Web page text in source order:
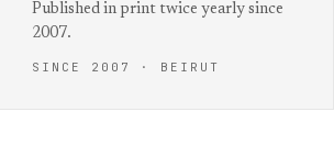
Published in print twice yearly since
2007.
SINCE 2007 · BEIRUT